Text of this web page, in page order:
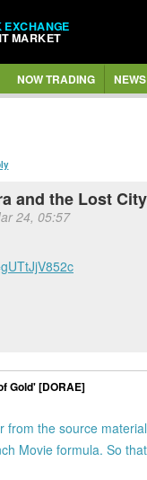
EXCHANGE
MARKET
NOW TRADING
and the Lost
24, 05:57
Gold' [DORAE]
from the source
Movie formula. So